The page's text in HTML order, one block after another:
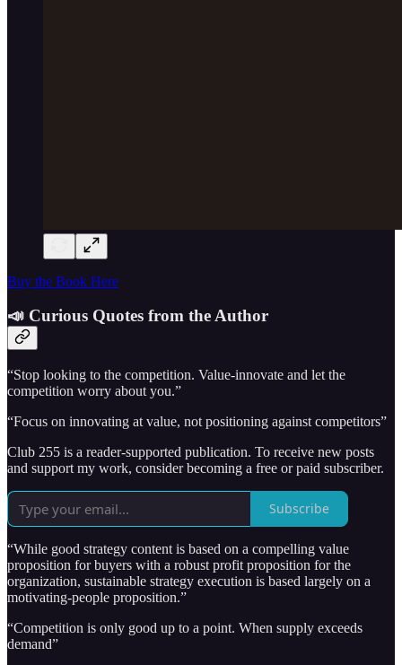
Buy the Book Here
📣 Curious Quotes from the Author
“Stop looking to the competition. Value-innovate and let the
competition worry about you.”
“Focus on innovating at value, not positioning against competitors”
Club 255 is a reader-supported publication. To receive new posts
and support my work, consider becoming a free or paid subscriber.
Subscribe
“While good strategy content is based on a compelling value
proposition for buyers with a robust profit proposition for the
organization, sustainable strategy execution is based largely on a
motivating-people proposition.”
“Competition is only good up to a point. When supply exceeds
demand”